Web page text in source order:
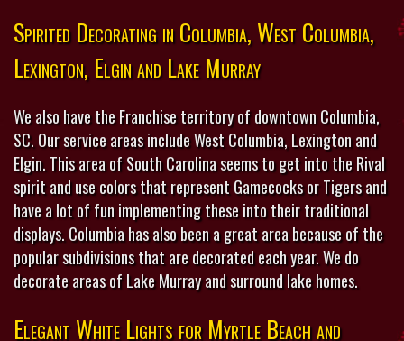
Spirited Decorating in Columbia, West Columbia,
Lexington, Elgin and Lake Murray
We also have the Franchise territory of downtown Columbia,
SC. Our service areas include West Columbia, Lexington and
Elgin. This area of South Carolina seems to get into the Rival
spirit and use colors that represent Gamecocks or Tigers and
have a lot of fun implementing these into their traditional
displays. Columbia has also been a great area because of the
popular subdivisions that are decorated each year. We do
decorate areas of Lake Murray and surround lake homes.
Elegant White Lights for Myrtle Beach and